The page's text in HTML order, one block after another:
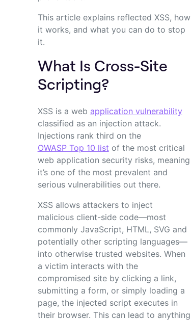
This article explains reflected XSS, how
it works, and what you can do to stop
it.
What Is Cross-Site
Scripting?
XSS is a web application vulnerability
classified as an injection attack.
Injections rank third on the
OWASP Top 10 list of the most critical
web application security risks, meaning
it’s one of the most prevalent and
serious vulnerabilities out there.
XSS allows attackers to inject
malicious client-side code—most
commonly JavaScript, HTML, SVG and
potentially other scripting languages—
into otherwise trusted websites. When
a victim interacts with the
compromised site by clicking a link,
submitting a form, or simply loading a
page, the injected script executes in
their browser. This can lead to anything